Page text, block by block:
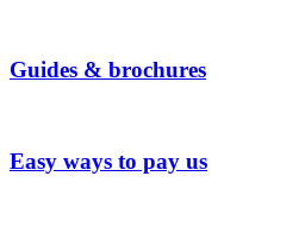
Guides & brochures
Easy ways to pay us